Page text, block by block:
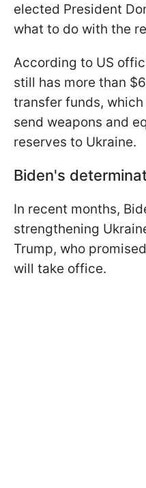
elected President
what to do with the
According to US
still has more than
transfer funds,
send weapons and
reserves to Ukraine.
Biden's
In recent months,
strengthening
Trump, who
will take office.